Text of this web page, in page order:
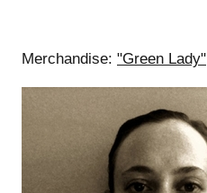
Merchandise: "Green Lady"